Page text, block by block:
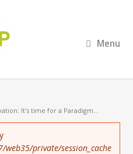
Menu
It's time for a Paradigm...
private/session_cache